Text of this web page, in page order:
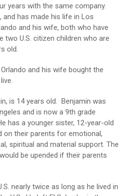
years with the same company.
and has made his life in Los
and his wife, both who have
two U.S. citizen children who are
old.
and his wife bought the
is 14 years old. Benjamin was
and is now a 9th grade
has a younger sister, 12-year-old
on their parents for emotional,
spiritual and material support. The
be upended if their parents
nearly twice as long as he lived in